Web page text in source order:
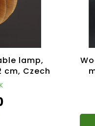
lamp,
cm, Czech